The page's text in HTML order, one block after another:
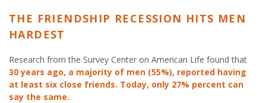
THE FRIENDSHIP RECESSION HITS MEN
HARDEST
Research from the Survey Center on American Life found that
30 years ago, a majority of men (55%), reported having
at least six close friends. Today, only 27% percent can
say the same.